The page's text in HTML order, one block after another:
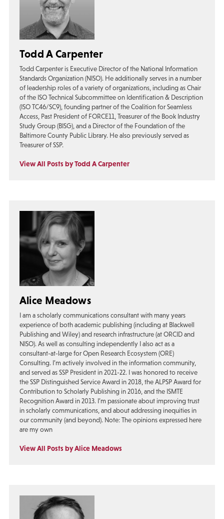
Todd A Carpenter
Todd Carpenter is Executive Director of the National Information
Standards Organization (NISO). He additionally serves in a number
of leadership roles of a variety of organizations, including as Chair
of the ISO Technical Subcommittee on Identification & Description
(ISO TC46/SC9), founding partner of the Coalition for Seamless
Access, Past President of FORCE11, Treasurer of the Book Industry
Study Group (BISG), and a Director of the Foundation of the
Baltimore County Public Library. He also previously served as
Treasurer of SSP.
View All Posts by Todd A Carpenter
Alice Meadows
I am a scholarly communications consultant with many years
experience of both academic publishing (including at Blackwell
Publishing and Wiley) and research infrastructure (at ORCID and
NISO). As well as consulting independently I also act as a
consultant-at-large for Open Research Ecosystem (ORE)
Consulting. I’m actively involved in the information community,
and served as SSP President in 2021-22. I was honored to receive
the SSP Distinguished Service Award in 2018, the ALPSP Award for
Contribution to Scholarly Publishing in 2016, and the ISMTE
Recognition Award in 2013. I’m passionate about improving trust
in scholarly communications, and about addressing inequities in
our community (and beyond). Note: The opinions expressed here
are my own
View All Posts by Alice Meadows